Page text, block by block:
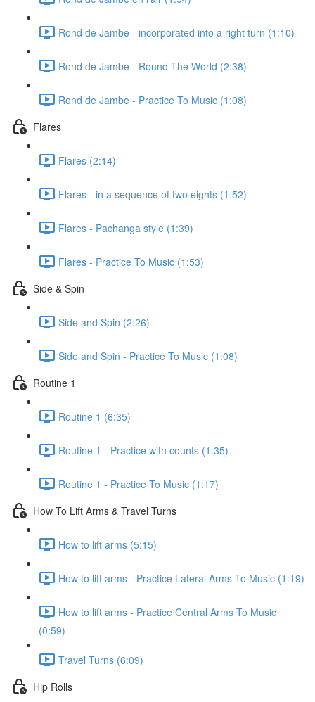
Rond de Jambe - incorporated into a right turn (1:10)
Rond de Jambe - Round The World (2:38)
Rond de Jambe - Practice To Music (1:08)
Flares
Flares (2:14)
Flares - in a sequence of two eights (1:52)
Flares - Pachanga style (1:39)
Flares - Practice To Music (1:53)
Side & Spin
Side and Spin (2:26)
Side and Spin - Practice To Music (1:08)
Routine 1
Routine 1 (6:35)
Routine 1 - Practice with counts (1:35)
Routine 1 - Practice To Music (1:17)
How To Lift Arms & Travel Turns
How to lift arms (5:15)
How to lift arms - Practice Lateral Arms To Music (1:19)
How to lift arms - Practice Central Arms To Music
(0:59)
Travel Turns (6:09)
Hip Rolls